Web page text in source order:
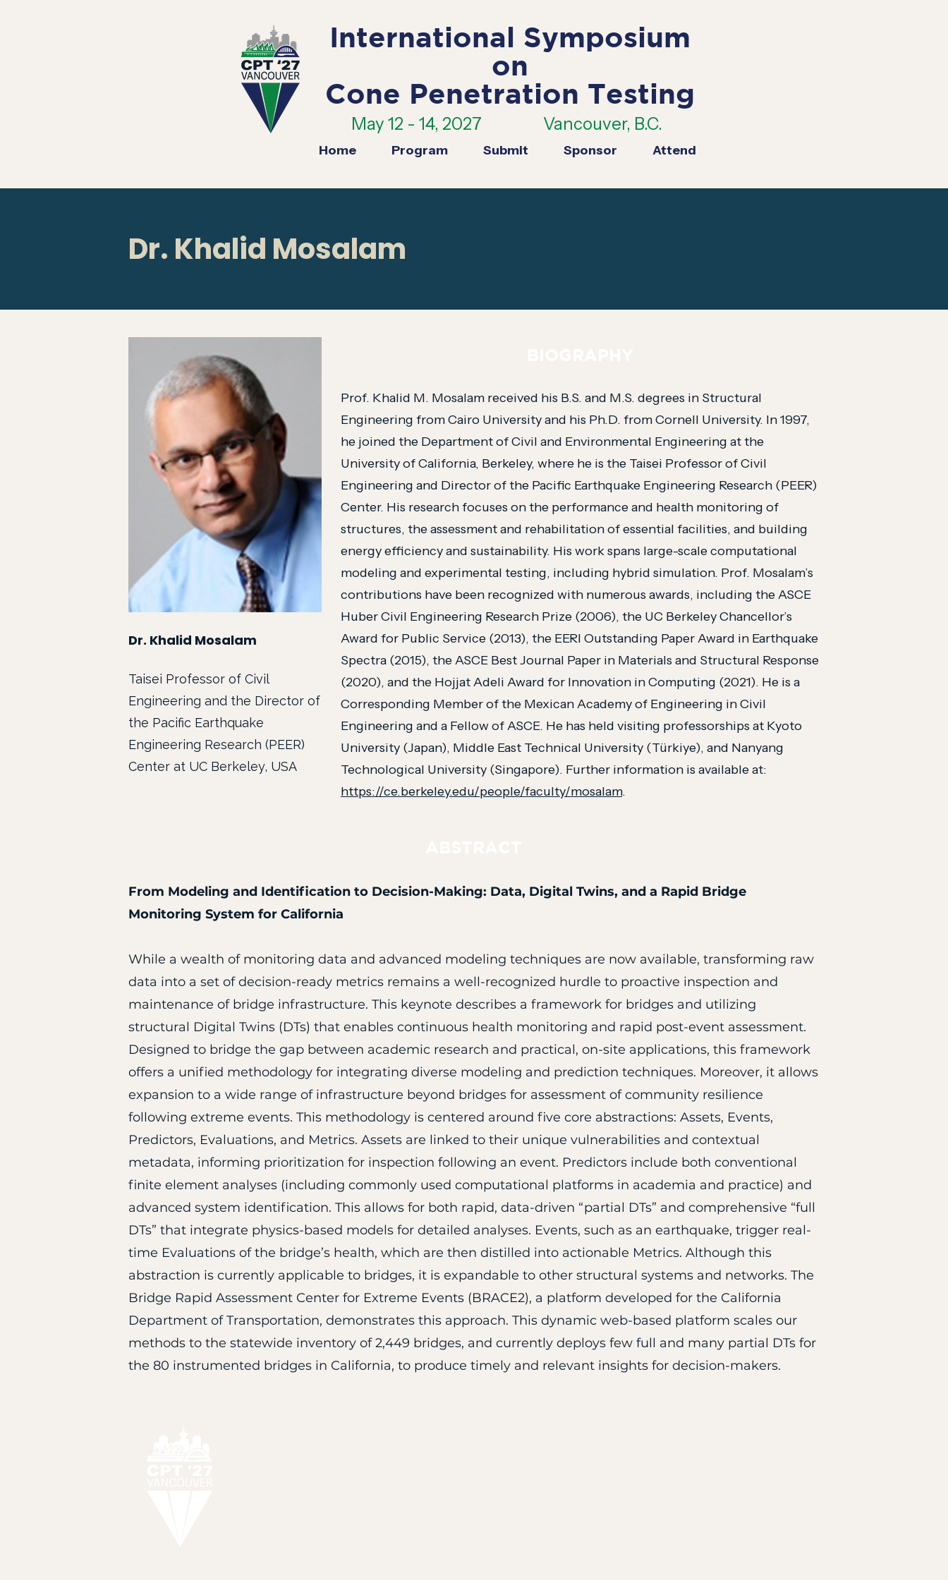
International Symposium
on
Cone Penetration Testing
Home Program Submit Sponsor Attend
May 12 - 14, 2027 Vancouver, B.C.
Dr. Khalid Mosalam
Dr. Khalid Mosalam
Taisei Professor of Civil
Engineering and the Director of
the Pacific Earthquake
Engineering Research (PEER)
Center at UC Berkeley, USA
Prof. Khalid M. Mosalam received his B.S. and M.S. degrees in Structural
Engineering from Cairo University and his Ph.D. from Cornell University. In 1997,
he joined the Department of Civil and Environmental Engineering at the
University of California, Berkeley, where he is the Taisei Professor of Civil
Engineering and Director of the Pacific Earthquake Engineering Research (PEER)
Center. His research focuses on the performance and health monitoring of
structures, the assessment and rehabilitation of essential facilities, and building
energy efficiency and sustainability. His work spans large-scale computational
modeling and experimental testing, including hybrid simulation. Prof. Mosalam’s
contributions have been recognized with numerous awards, including the ASCE
Huber Civil Engineering Research Prize (2006), the UC Berkeley Chancellor’s
Award for Public Service (2013), the EERI Outstanding Paper Award in Earthquake
Spectra (2015), the ASCE Best Journal Paper in Materials and Structural Response
(2020), and the Hojjat Adeli Award for Innovation in Computing (2021). He is a
Corresponding Member of the Mexican Academy of Engineering in Civil
Engineering and a Fellow of ASCE. He has held visiting professorships at Kyoto
University (Japan), Middle East Technical University (Türkiye), and Nanyang
Technological University (Singapore). Further information is available at:
https://ce.berkeley.edu/people/faculty/mosalam.
From Modeling and Identification to Decision-Making: Data, Digital Twins, and a Rapid Bridge
Monitoring System for California
​While a wealth of monitoring data and advanced modeling techniques are now available, transforming raw
data into a set of decision-ready metrics remains a well-recognized hurdle to proactive inspection and
maintenance of bridge infrastructure. This keynote describes a framework for bridges and utilizing
structural Digital Twins (DTs) that enables continuous health monitoring and rapid post-event assessment.
Designed to bridge the gap between academic research and practical, on-site applications, this framework
offers a unified methodology for integrating diverse modeling and prediction techniques. Moreover, it allows
expansion to a wide range of infrastructure beyond bridges for assessment of community resilience
following extreme events. This methodology is centered around five core abstractions: Assets, Events,
Predictors, Evaluations, and Metrics. Assets are linked to their unique vulnerabilities and contextual
metadata, informing prioritization for inspection following an event. Predictors include both conventional
finite element analyses (including commonly used computational platforms in academia and practice) and
advanced system identification. This allows for both rapid, data-driven “partial DTs” and comprehensive “full
DTs” that integrate physics-based models for detailed analyses. Events, such as an earthquake, trigger real-
time Evaluations of the bridge’s health, which are then distilled into actionable Metrics. Although this
abstraction is currently applicable to bridges, it is expandable to other structural systems and networks. The
Bridge Rapid Assessment Center for Extreme Events (BRACE2), a platform developed for the California
Department of Transportation, demonstrates this approach. This dynamic web-based platform scales our
methods to the statewide inventory of 2,449 bridges, and currently deploys few full and many partial DTs for
the 80 instrumented bridges in California, to produce timely and relevant insights for decision-makers.